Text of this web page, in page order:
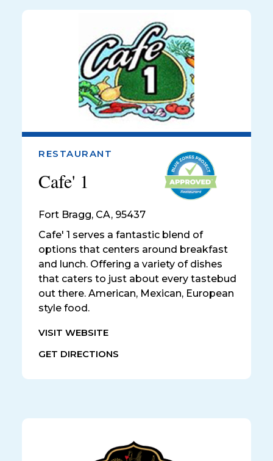
RESTAURANT
Cafe' 1
Fort Bragg, CA, 95437
Cafe' 1 serves a fantastic blend of
options that centers around breakfast
and lunch. Offering a variety of dishes
that caters to just about every tastebud
out there. American, Mexican, European
style food.
VISIT WEBSITE
GET DIRECTIONS